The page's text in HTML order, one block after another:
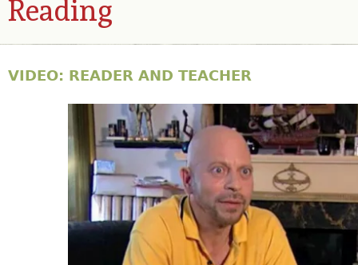
Reading
VIDEO: READER AND TEACHER